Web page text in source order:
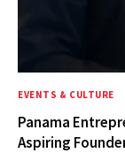
EVENTS & CULTURE
Panama
Aspiring